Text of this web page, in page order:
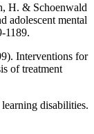
H. & Schoenwald
adolescent mental
1189.
Interventions for
of treatment
disabilities.